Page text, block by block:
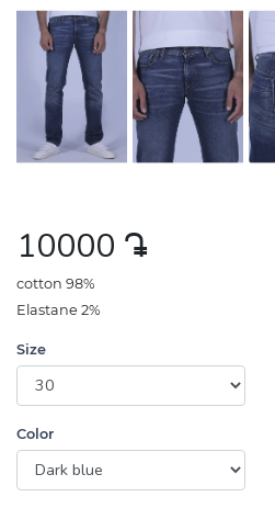
10000 դր․
cotton 98%
Elastane 2%
Size
Color